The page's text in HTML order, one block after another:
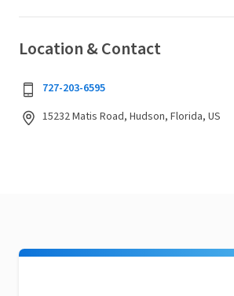
Location & Contact
727-203-6595
15232 Matis Road, Hudson, Florida, US